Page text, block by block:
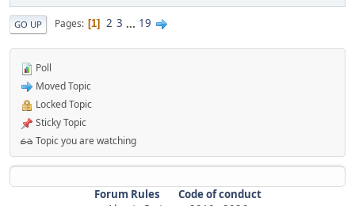
GO UP Pages 1 2 3 ... 19
Poll
Moved Topic
Locked Topic
Sticky Topic
Topic you are watching
Forum Rules
Code of conduct